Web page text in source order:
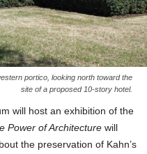
portico, looking north toward the
site of a proposed 10-story hotel.
will host an exhibition of the
Power of Architecture will
the preservation of Kahn’s